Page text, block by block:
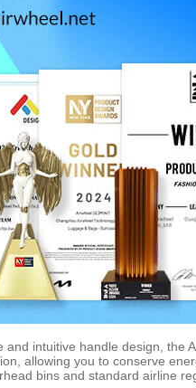
and intuitive handle design,
allowing you to conserve
bins and standard airline